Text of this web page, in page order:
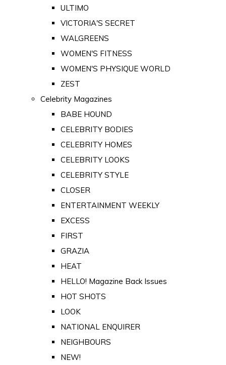
ULTIMO
VICTORIA'S SECRET
WALGREENS
WOMEN'S FITNESS
WOMEN'S PHYSIQUE WORLD
ZEST
Celebrity Magazines
BABE HOUND
CELEBRITY BODIES
CELEBRITY HOMES
CELEBRITY LOOKS
CELEBRITY STYLE
CLOSER
ENTERTAINMENT WEEKLY
EXCESS
FIRST
GRAZIA
HEAT
HELLO! Magazine Back Issues
HOT SHOTS
LOOK
NATIONAL ENQUIRER
NEIGHBOURS
NEW!